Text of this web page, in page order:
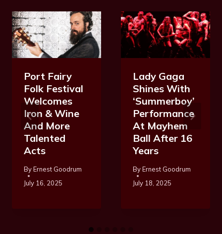
Port Fairy
Folk Festival
Welcomes
Iron & Wine
And More
Talented
Acts
ByErnest Goodrum
July 16, 2025
Lady Gaga
Shines With
‘Summerboy’
Performance
At Mayhem
Ball After 16
Years
ByErnest Goodrum
July 18, 2025